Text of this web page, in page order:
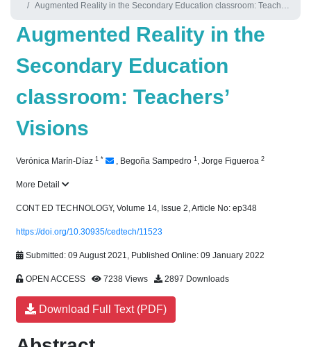
Augmented Reality in the Secondary Education classroom: Teachers’ Visions
Augmented Reality in the
Secondary Education
classroom: Teachers’
Visions
Verónica Marín-Díaz 1 * , Begoña Sampedro 1 , Jorge Figueroa 2
More Detail
CONT ED TECHNOLOGY, Volume 14, Issue 2, Article No: ep348
https://doi.org/10.30935/cedtech/11523
Submitted: 09 August 2021, Published Online: 09 January 2022
OPEN ACCESS 7238 Views 2897 Downloads
Download Full Text (PDF)